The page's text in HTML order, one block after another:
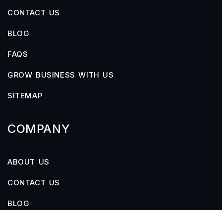
CONTACT US
BLOG
FAQS
GROW BUSINESS WITH US
SITEMAP
COMPANY
ABOUT US
CONTACT US
BLOG